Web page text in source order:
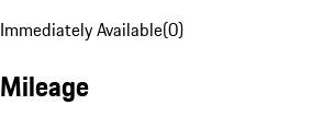
Immediately Available(0)
Mileage